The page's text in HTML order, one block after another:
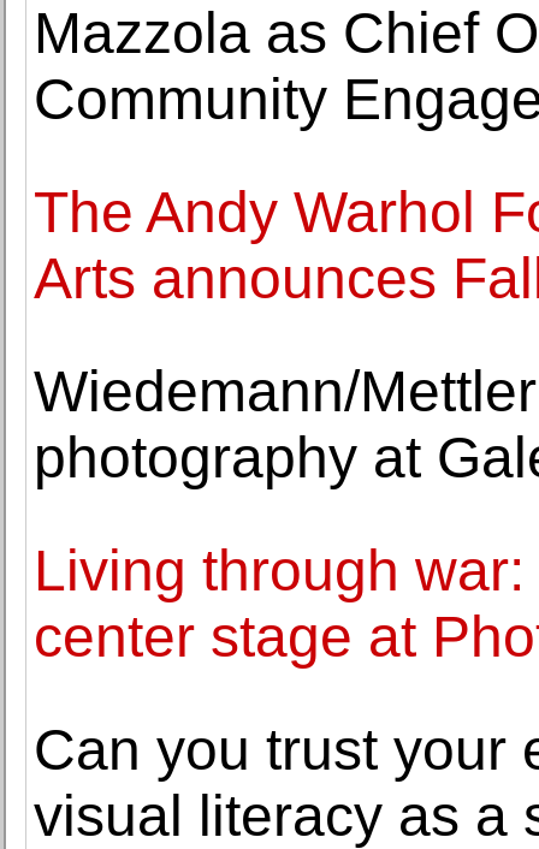
Mazzola as Chief
Community
The Andy Warhol
Arts announces
Wiedemann/
photography at
Living through
center stage at
Can you trust your
visual literacy as a